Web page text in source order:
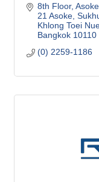
8th Floor,
21 Asoke,
Khlong Toei
Bangkok 10110
(0) 2259-1186